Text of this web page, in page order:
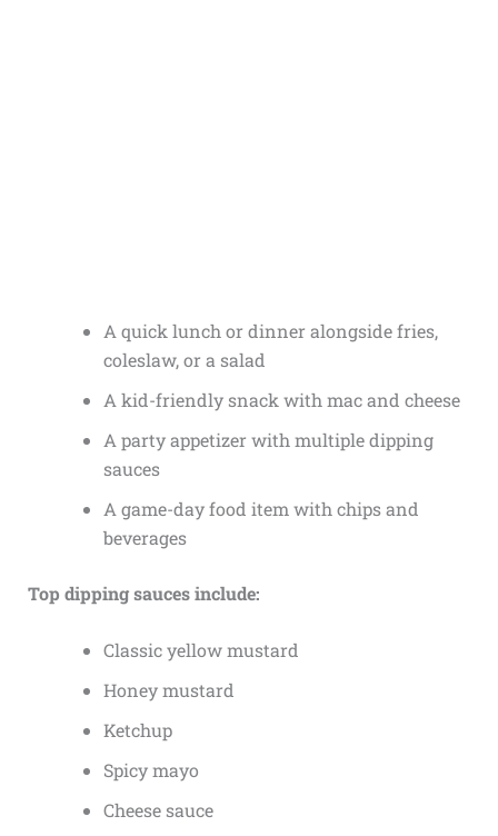
A quick lunch or dinner alongside fries,
coleslaw, or a salad
A kid-friendly snack with mac and cheese
A party appetizer with multiple dipping
sauces
A game-day food item with chips and
beverages
Top dipping sauces include:
Classic yellow mustard
Honey mustard
Ketchup
Spicy mayo
Cheese sauce